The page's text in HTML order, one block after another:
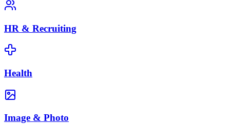
HR & Recruiting
Health
Image & Photo